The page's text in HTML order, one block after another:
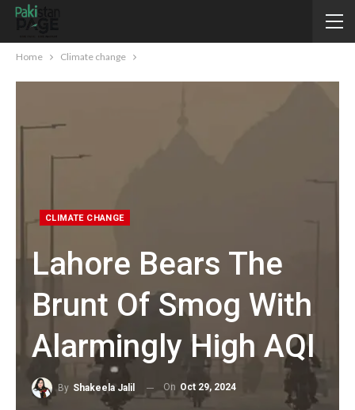
Home Climate change
CLIMATE CHANGE
Lahore Bears The
Brunt Of Smog With
Alarmingly High AQI
By Shakeela Jalil On Oct 29, 2024